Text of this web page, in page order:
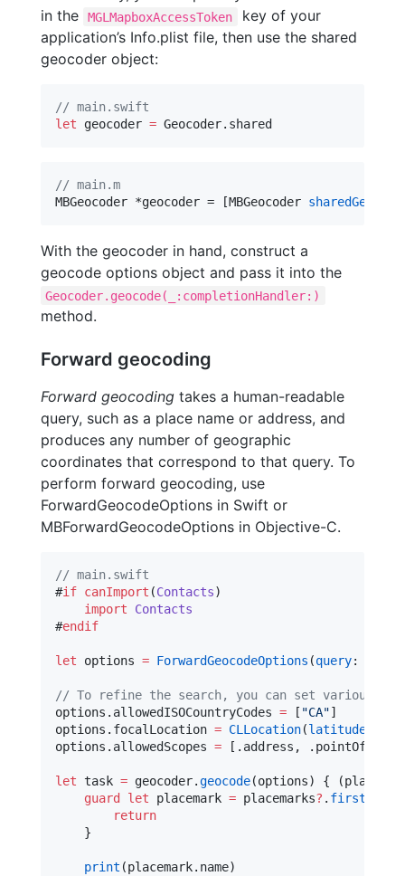
in the
MGLMapboxAccessToken
key of your
application’s Info.plist file, then use the shared
geocoder object:
// main.swift
let geocoder = Geocoder. shared
// main.m
MBGeocoder *geocoder = [MBGeocoder
With the geocoder in hand, construct a
geocode options object and pass it into the
Geocoder.geocode(_:completionHandler:)
method.
Forward geocoding
Forward geocoding takes a human-readable
query, such as a place name or address, and
produces any number of geographic
coordinates that correspond to that query. To
perform forward geocoding, use
ForwardGeocodeOptions in Swift or
MBForwardGeocodeOptions in Objective-C.
// main.swift
#if canImport (Contacts)
import
Contacts
#endif
let options = ForwardGeocodeOptions (query:
// To refine the search, you can set various
options. allowedISOCountryCodes = [ "CA"]
options. focalLocation = CLLocation(latitude
options. allowedScopes = [. address , .
let task = geocoder.geocode(options) {
guard
let placemark = placemarks? . first
return
    }
print (placemark. name)